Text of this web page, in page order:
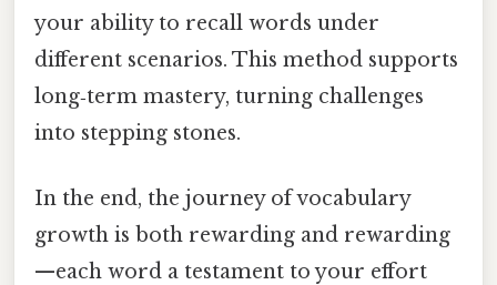
your ability to recall words under
different scenarios. This method supports
long‑term mastery, turning challenges
into stepping stones.
In the end, the journey of vocabulary
growth is both rewarding and rewarding
—each word a testament to your effort